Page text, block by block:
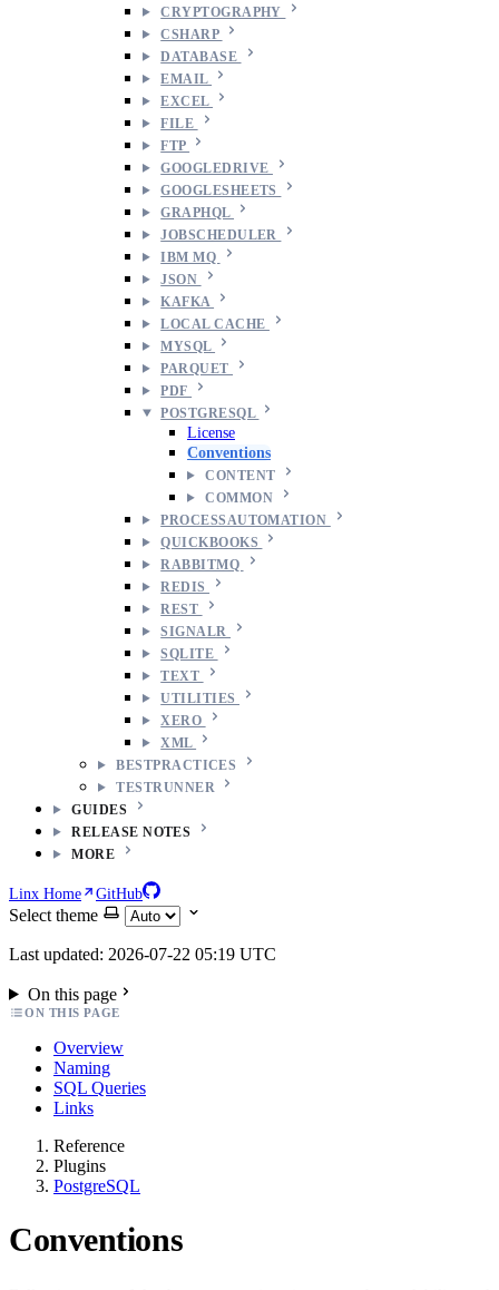
CRYPTOGRAPHY
CSHARP
DATABASE
EMAIL
EXCEL
FILE
FTP
GOOGLEDRIVE
GOOGLESHEETS
GRAPHQL
JOBSCHEDULER
IBM MQ
JSON
KAFKA
LOCAL CACHE
MYSQL
PARQUET
PDF
POSTGRESQL
License
Conventions
CONTENT
COMMON
PROCESSAUTOMATION
QUICKBOOKS
RABBITMQ
REDIS
REST
SIGNALR
SQLITE
TEXT
UTILITIES
XERO
XML
BESTPRACTICES
TESTRUNNER
GUIDES
RELEASE NOTES
MORE
Linx Home GitHub
Select theme
Last updated: 2026-07-22 05:19 UTC
On this page
ON THIS PAGE
Overview
Naming
SQL Queries
Links
Reference
Plugins
PostgreSQL
Conventions